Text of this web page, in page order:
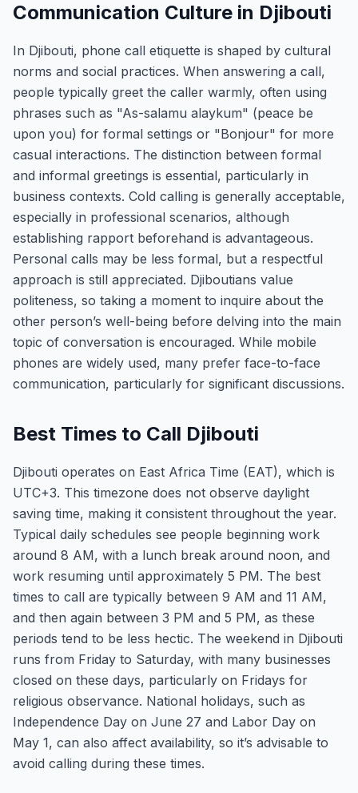
Communication Culture in Djibouti
In Djibouti, phone call etiquette is shaped by cultural
norms and social practices. When answering a call,
people typically greet the caller warmly, often using
phrases such as "As-salamu alaykum" (peace be
upon you) for formal settings or "Bonjour" for more
casual interactions. The distinction between formal
and informal greetings is essential, particularly in
business contexts. Cold calling is generally acceptable,
especially in professional scenarios, although
establishing rapport beforehand is advantageous.
Personal calls may be less formal, but a respectful
approach is still appreciated. Djiboutians value
politeness, so taking a moment to inquire about the
other person’s well-being before delving into the main
topic of conversation is encouraged. While mobile
phones are widely used, many prefer face-to-face
communication, particularly for significant discussions.
Best Times to Call Djibouti
Djibouti operates on East Africa Time (EAT), which is
UTC+3. This timezone does not observe daylight
saving time, making it consistent throughout the year.
Typical daily schedules see people beginning work
around 8 AM, with a lunch break around noon, and
work resuming until approximately 5 PM. The best
times to call are typically between 9 AM and 11 AM,
and then again between 3 PM and 5 PM, as these
periods tend to be less hectic. The weekend in Djibouti
runs from Friday to Saturday, with many businesses
closed on these days, particularly on Fridays for
religious observance. National holidays, such as
Independence Day on June 27 and Labor Day on
May 1, can also affect availability, so it’s advisable to
avoid calling during these times.